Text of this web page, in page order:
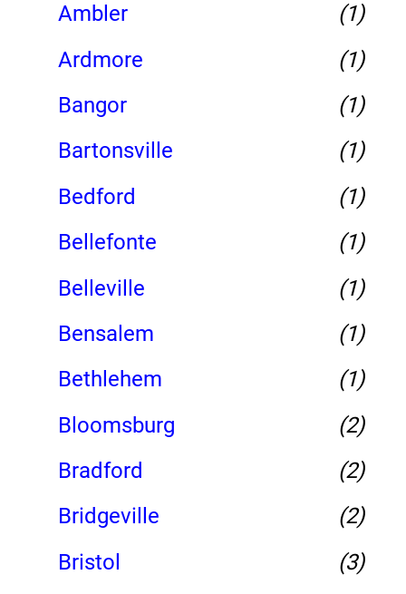
Ambler
(1)
Ardmore
(1)
Bangor
(1)
Bartonsville
(1)
Bedford
(1)
Bellefonte
(1)
Belleville
(1)
Bensalem
(1)
Bethlehem
(1)
Bloomsburg
(2)
Bradford
(2)
Bridgeville
(2)
Bristol
(3)